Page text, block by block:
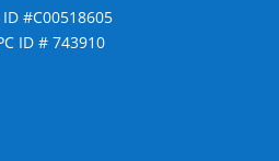
ID #C00518605
ID # 743910